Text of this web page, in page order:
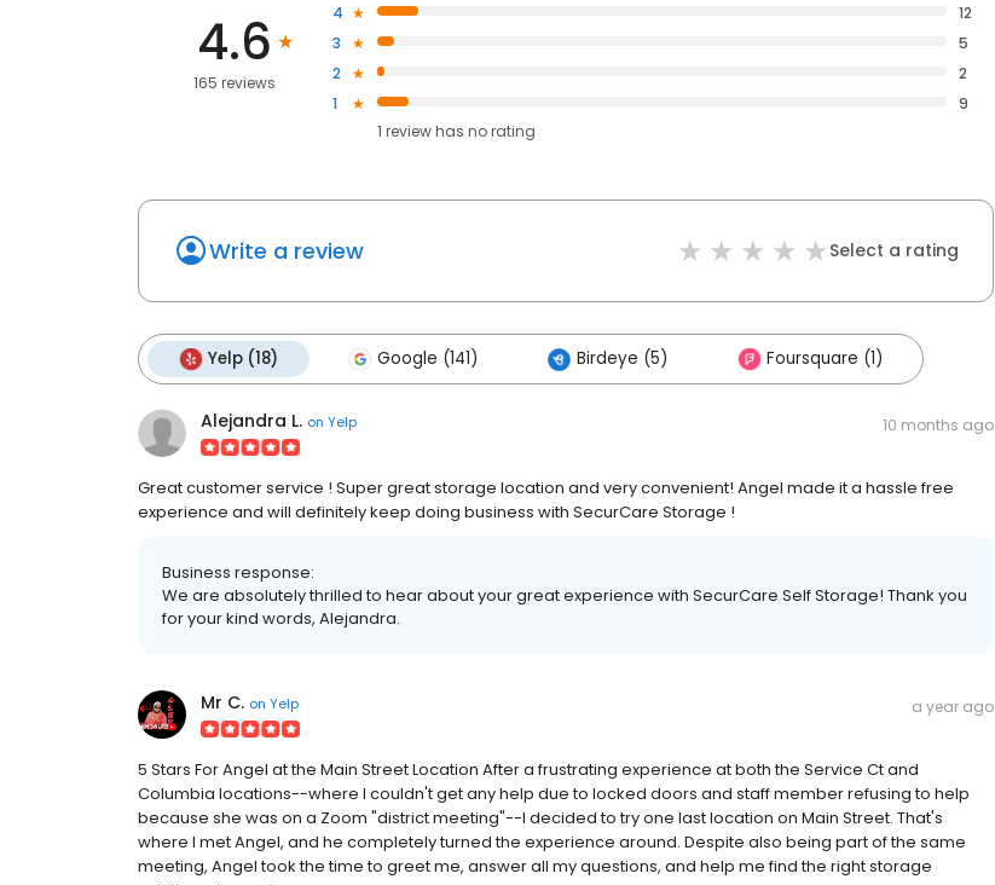
4.6
165 reviews
4
12
3
5
2
2
1
9
1 review has no rating
Write a review Select a rating
Yelp (18) Google (141) Birdeye (5) Foursquare (1)
Alejandra L. on Yelp 10 months ago
Great customer service ! Super great storage location and very convenient! Angel made it a hassle free
experience and will definitely keep doing business with SecurCare Storage !
Business response:
We are absolutely thrilled to hear about your great experience with SecurCare Self Storage! Thank you
for your kind words, Alejandra.
Mr C. on Yelp a year ago
5 Stars For Angel at the Main Street Location After a frustrating experience at both the Service Ct and
Columbia locations--where I couldn't get any help due to locked doors and staff member refusing to help
because she was on a Zoom "district meeting"--I decided to try one last location on Main Street. That's
where I met Angel, and he completely turned the experience around. Despite also being part of the same
meeting, Angel took the time to greet me, answer all my questions, and help me find the right storage